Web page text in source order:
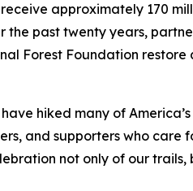
approximately 170
the past twenty years,
Forest Foundation
hiked many of
and supporters who care
not only of our